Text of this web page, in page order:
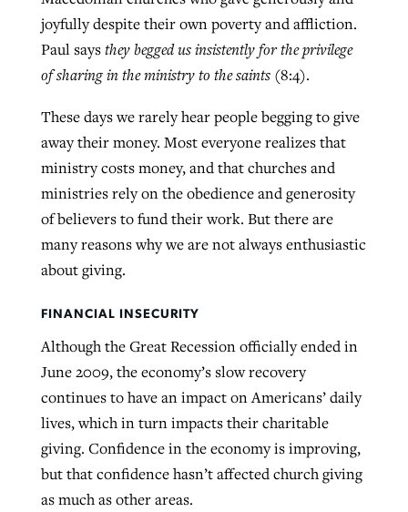
joyfully despite their own poverty and affliction.
Paul saysthey begged us insistently for the privilege
of sharing in the ministry to the saints(8:4).
These days we rarely hear people begging to give
away their money. Most everyone realizes that
ministry costs money, and that churches and
ministries rely on the obedience and generosity
of believers to fund their work. But there are
many reasons why we are not always enthusiastic
about giving.
FINANCIAL INSECURITY
Although the Great Recession officially ended in
June 2009, the economy’s slow recovery
continues to have an impact on Americans’ daily
lives, which in turn impacts their charitable
giving. Confidence in the economy is improving,
but that confidence hasn’t affected church giving
as much as other areas.
West Virginia church works to reclaim
its community
Karen L. Willoughby , posted August 5, 2026
READ MORE
CP giving ahead of budget in July
BP Staff August 5, 2026
READ MORE
liberty affirmed by courts during
pandemic
ByTom Strode, posted April 12, 2023
Post-COVID Perspective: Pandemic
Nolan’s ‘The Odyssey’ misses in key
areas, says Southeastern professor
By Scott Barkley , postedJuly 31, 2026
‘Sharing Christ at the Cup’ sees 150
Report shows growing challenges for
ByFaith Pratt/Baptist Standard, postedAugust 5, 2026
At IMB ‘the Lord is using women,’ but
more men needed
By David Roach, postedAugust 4, 2026